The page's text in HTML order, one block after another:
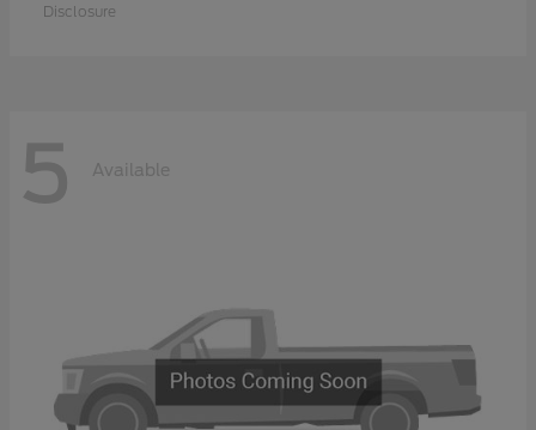
Disclosure
5 Available